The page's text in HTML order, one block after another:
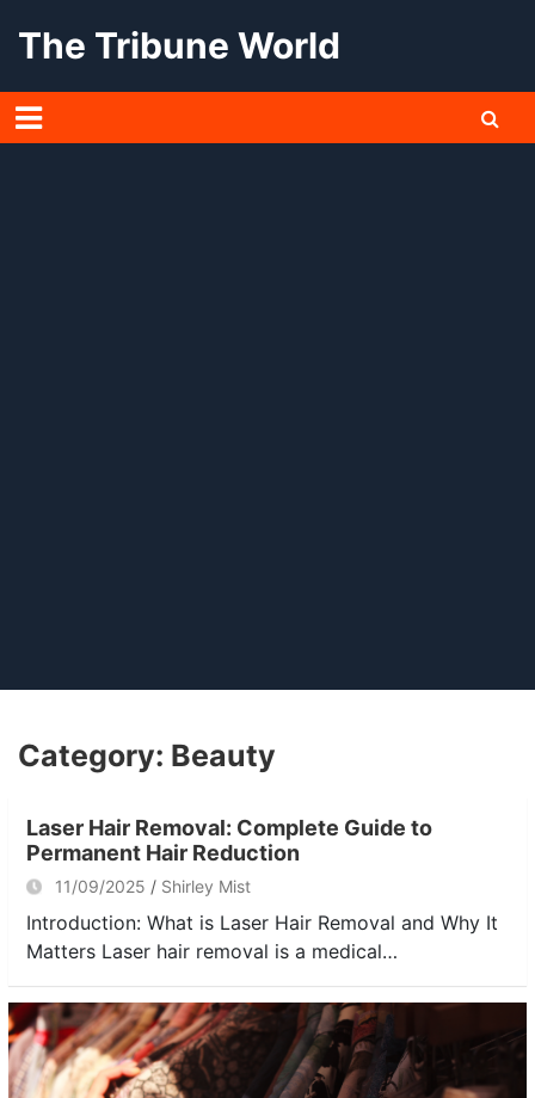
The Tribune World
Category: Beauty
Laser Hair Removal: Complete Guide to
Permanent Hair Reduction
11/09/2025 Shirley Mist
Introduction: What is Laser Hair Removal and Why It
Matters Laser hair removal is a medical…